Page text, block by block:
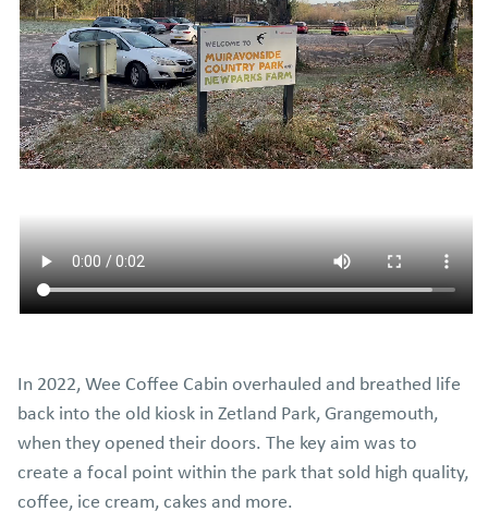
In 2022, Wee Coffee Cabin overhauled and breathed life
back into the old kiosk in Zetland Park, Grangemouth,
when they opened their doors. The key aim was to
create a focal point within the park that sold high quality,
coffee, ice cream, cakes and more.